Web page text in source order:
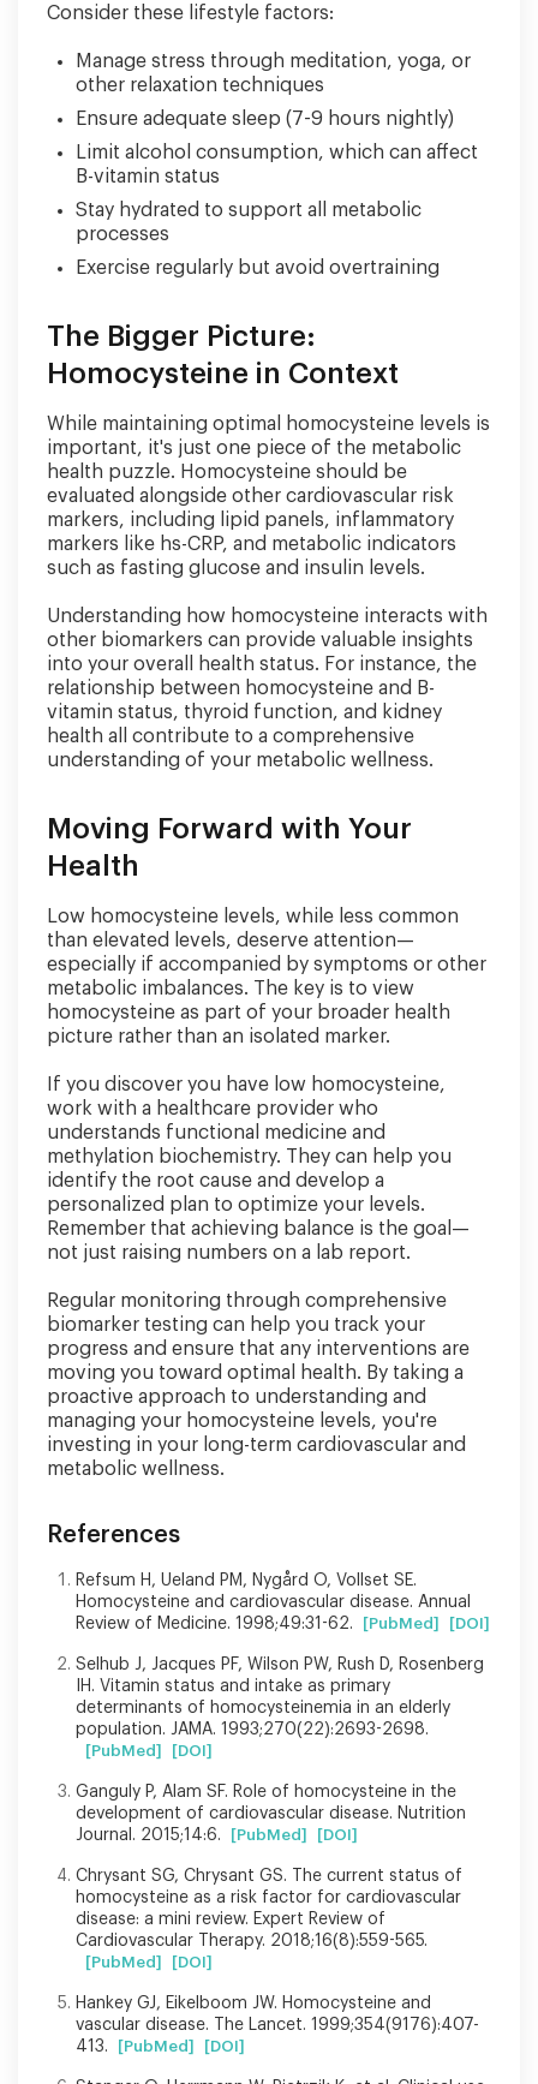
Consider these lifestyle factors:
Manage stress through meditation, yoga, or
other relaxation techniques
Ensure adequate sleep (7-9 hours nightly)
Limit alcohol consumption, which can affect
B-vitamin status
Stay hydrated to support all metabolic
processes
Exercise regularly but avoid overtraining
The Bigger Picture:
Homocysteine in Context
While maintaining optimal homocysteine levels is
important, it's just one piece of the metabolic
health puzzle. Homocysteine should be
evaluated alongside other cardiovascular risk
markers, including lipid panels, inflammatory
markers like hs-CRP, and metabolic indicators
such as fasting glucose and insulin levels.
Understanding how homocysteine interacts with
other biomarkers can provide valuable insights
into your overall health status. For instance, the
relationship between homocysteine and B-
vitamin status, thyroid function, and kidney
health all contribute to a comprehensive
understanding of your metabolic wellness.
Moving Forward with Your
Health
Low homocysteine levels, while less common
than elevated levels, deserve attention—
especially if accompanied by symptoms or other
metabolic imbalances. The key is to view
homocysteine as part of your broader health
picture rather than an isolated marker.
If you discover you have low homocysteine,
work with a healthcare provider who
understands functional medicine and
methylation biochemistry. They can help you
identify the root cause and develop a
personalized plan to optimize your levels.
Remember that achieving balance is the goal—
not just raising numbers on a lab report.
Regular monitoring through comprehensive
biomarker testing can help you track your
progress and ensure that any interventions are
moving you toward optimal health. By taking a
proactive approach to understanding and
managing your homocysteine levels, you're
investing in your long-term cardiovascular and
metabolic wellness.
References
Refsum H, Ueland PM, Nygård O, Vollset SE.
Homocysteine and cardiovascular disease. Annual
Review of Medicine. 1998;49:31-62.
[PubMed] [DOI]
Selhub J, Jacques PF, Wilson PW, Rush D, Rosenberg
IH. Vitamin status and intake as primary
determinants of homocysteinemia in an elderly
population. JAMA. 1993;270(22):2693-2698.
[PubMed] [DOI]
Ganguly P, Alam SF. Role of homocysteine in the
development of cardiovascular disease. Nutrition
Journal. 2015;14:6.
[PubMed] [DOI]
Chrysant SG, Chrysant GS. The current status of
homocysteine as a risk factor for cardiovascular
disease: a mini review. Expert Review of
Cardiovascular Therapy. 2018;16(8):559-565.
[PubMed] [DOI]
Hankey GJ, Eikelboom JW. Homocysteine and
vascular disease. The Lancet. 1999;354(9176):407-
413.
[PubMed] [DOI]